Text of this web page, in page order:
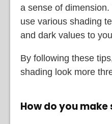
a sense of
use various shading
and dark values to
By following these
shading look more
How do you